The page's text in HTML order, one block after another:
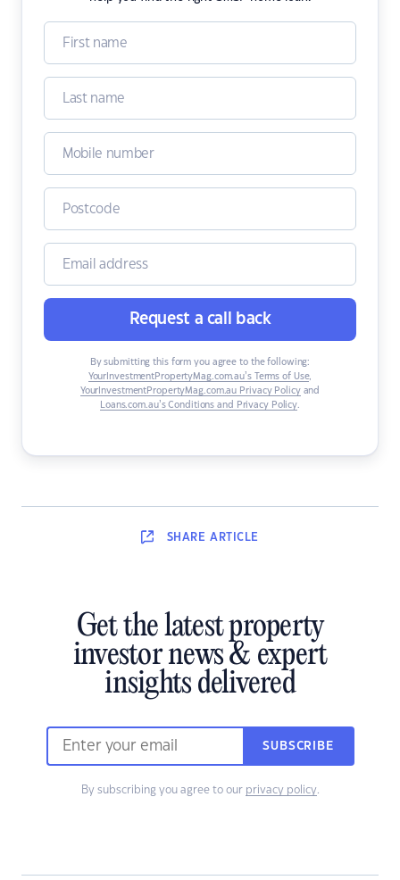
Request a call back
By submitting this form you agree to the following:
YourInvestmentPropertyMag.com.au’s Terms of Use,
YourInvestmentPropertyMag.com.au Privacy Policyand
Loans.com.au’s Conditions and Privacy Policy.
SHARE ARTICLE
Get the latest property
investor news & expert
insights delivered
SUBSCRIBE
By subscribing you agree to our privacy policy.